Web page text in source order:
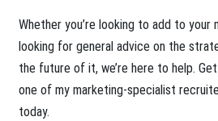
Whether you’re looking to add to your
looking for general advice on the
the future of it, we’re here to help.
one of my marketing-specialist
today.